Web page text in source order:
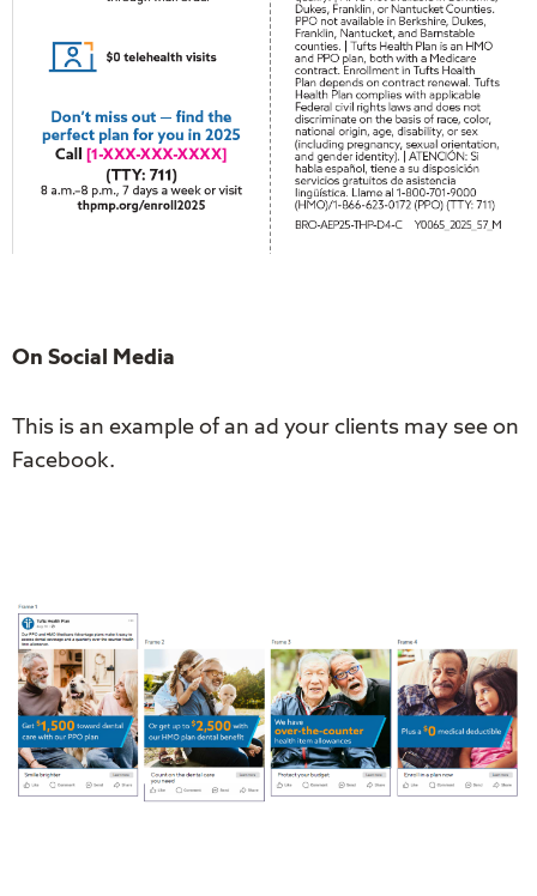
On Social Media
This is an example of an ad your clients may see on
Facebook.